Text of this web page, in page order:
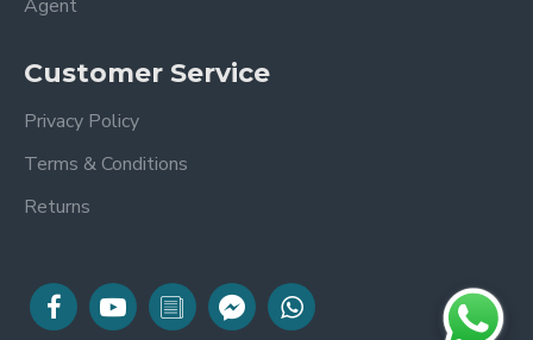
Agent
Customer Service
Privacy Policy
Terms & Conditions
Returns